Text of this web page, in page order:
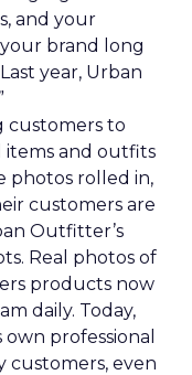
and your
your brand long
year, Urban
customers to
items and outfits
photos rolled in,
customers are
Outfitter’s
Real photos of
products now
daily. Today,
professional
customers, even